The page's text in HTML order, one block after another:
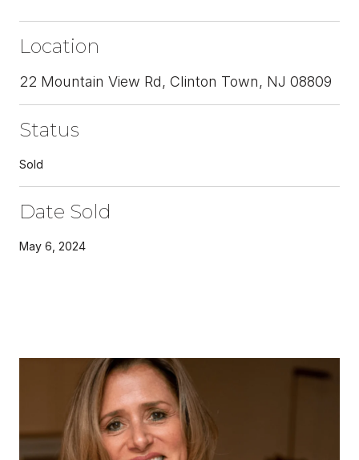
Location
22 Mountain View Rd, Clinton Town, NJ 08809
Status
Sold
Date Sold
May 6, 2024